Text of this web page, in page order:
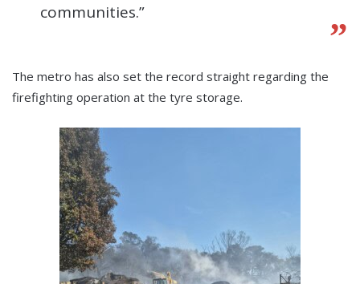
communities.”
The metro has also set the record straight regarding the
firefighting operation at the tyre storage.